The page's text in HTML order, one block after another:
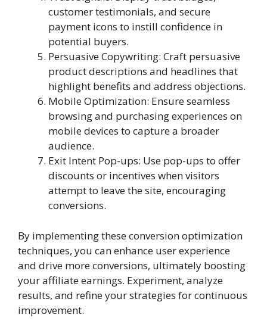
customer testimonials, and secure
payment icons to instill confidence in
potential buyers.
Persuasive Copywriting: Craft persuasive
product descriptions and headlines that
highlight benefits and address objections.
Mobile Optimization: Ensure seamless
browsing and purchasing experiences on
mobile devices to capture a broader
audience.
Exit Intent Pop-ups: Use pop-ups to offer
discounts or incentives when visitors
attempt to leave the site, encouraging
conversions.
By implementing these conversion optimization
techniques, you can enhance user experience
and drive more conversions, ultimately boosting
your affiliate earnings. Experiment, analyze
results, and refine your strategies for continuous
improvement.